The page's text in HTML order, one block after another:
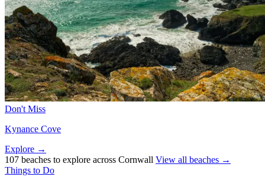
Don't Miss
Kynance Cove
Explore →
107 beaches to explore across Cornwall View all beaches →
Things to Do